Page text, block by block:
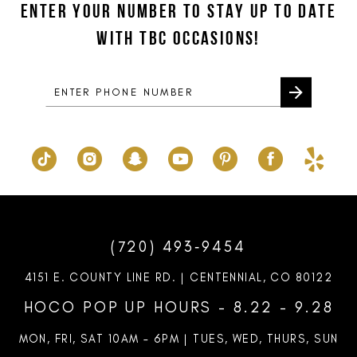
13
end
end
ENTER YOUR NUMBER TO STAY UP TO DATE
WITH TBC OCCASIONS!
(720) 493‑9454
4151 E. COUNTY LINE RD. | CENTENNIAL, CO 80122
HOCO POP UP HOURS - 8.22 - 9.28
MON, FRI, SAT 10AM – 6PM | TUES, WED, THURS, SUN